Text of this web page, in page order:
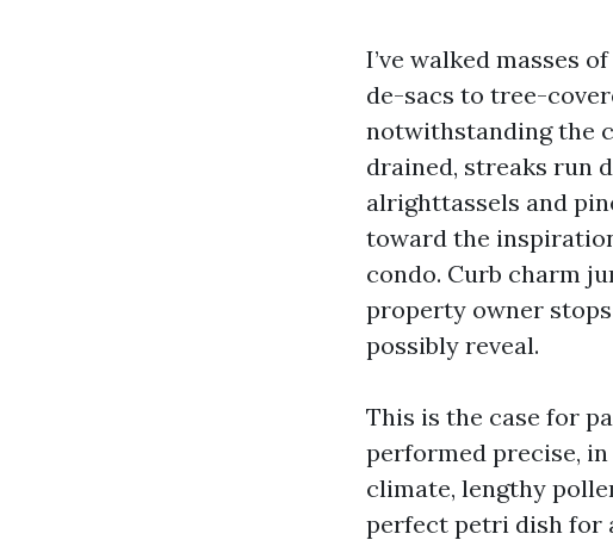
I’ve walked masses
de-sacs to tree-
notwithstanding the
drained, streaks run
alrighttassels and
toward the
condo. Curb charm
property owner
possibly reveal.
This is the case for
performed precise,
climate, lengthy
perfect petri dish for